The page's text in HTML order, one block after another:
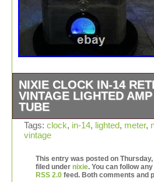
NIXIE CLOCK IN-14
VINTAGE LIGHTED
TUBE
The Nixie Clock IN-14 Retro,
Meter with a Vintage Vacuum
video enthusiasts. Made by
States, this one-of-a-kind
Tags: clock, in-14, lighted, meter,
vintage
This entry was posted on
filed under nixie. You can follow
RSS 2.0 feed. Both comments and